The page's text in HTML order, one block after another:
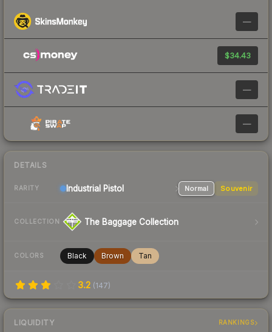
—
$34.43
—
—
DETAILS
RARITY Industrial Pistol Normal Souvenir
COLLECTION The Baggage Collection
COLORS Black Brown Tan
3.2 (147)
LIQUIDITY RANKINGS